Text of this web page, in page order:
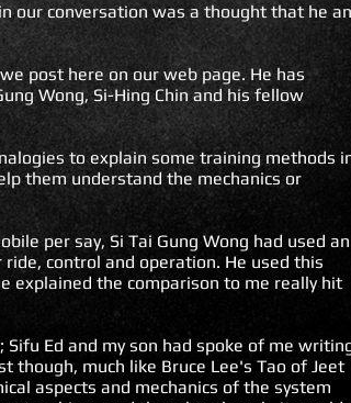
our conversation was a thought that he
post here on our web page. He has
Wong, Si-Hing Chin and his fellow
to explain some training methods
them understand the mechanics or
per say, Si Tai Gung Wong had used an
control and operation. He used this
explained the comparison to me really hit
Ed and my son had spoke of me
though, much like Bruce Lee's Tao of Jeet
aspects and mechanics of the system